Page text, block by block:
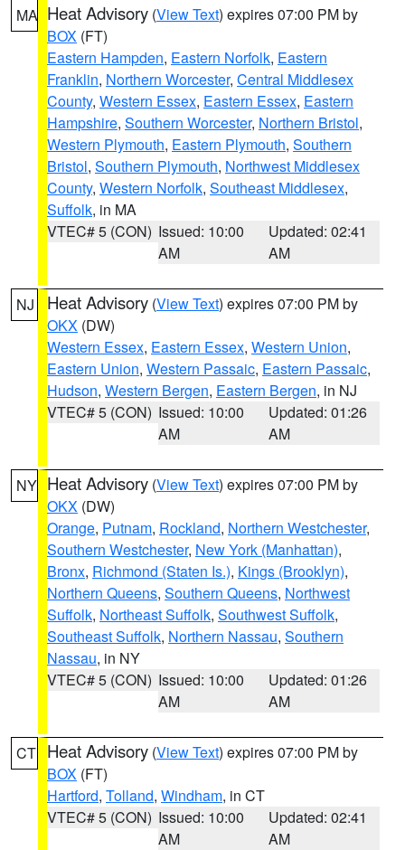
MA Heat Advisory (View Text) expires 07:00 PM by
BOX (FT)
Eastern Hampden, Eastern Norfolk, Eastern
Franklin, Northern Worcester, Central Middlesex
County, Western Essex, Eastern Essex, Eastern
Hampshire, Southern Worcester, Northern Bristol,
Western Plymouth, Eastern Plymouth, Southern
Bristol, Southern Plymouth, Northwest Middlesex
County, Western Norfolk, Southeast Middlesex,
Suffolk, in MA
VTEC# 5 (CON) Issued: 10:00
AM
Updated: 02:41
AM
NJ Heat Advisory (View Text) expires 07:00 PM by
OKX (DW)
Western Essex, Eastern Essex, Western Union,
Eastern Union, Western Passaic, Eastern Passaic,
Hudson, Western Bergen, Eastern Bergen, in NJ
VTEC# 5 (CON) Issued: 10:00
AM
Updated: 01:26
AM
NY Heat Advisory (View Text) expires 07:00 PM by
OKX (DW)
Orange, Putnam, Rockland, Northern Westchester,
Southern Westchester, New York (Manhattan),
Bronx, Richmond (Staten Is.), Kings (Brooklyn),
Northern Queens, Southern Queens, Northwest
Suffolk, Northeast Suffolk, Southwest Suffolk,
Southeast Suffolk, Northern Nassau, Southern
Nassau, in NY
VTEC# 5 (CON) Issued: 10:00
AM
Updated: 01:26
AM
CT Heat Advisory (View Text) expires 07:00 PM by
BOX (FT)
Hartford, Tolland, Windham, in CT
VTEC# 5 (CON) Issued: 10:00
AM
Updated: 02:41
AM